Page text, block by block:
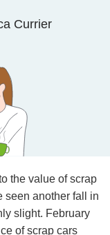
Currier
the value of scrap
seen another fall in
slight. February
of scrap cars